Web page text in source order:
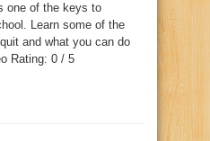
one of the keys to
Learn some of the
and what you can do
Rating: 0 / 5